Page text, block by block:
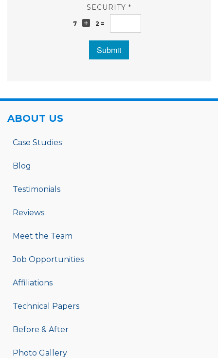
SECURITY *
7 2 =
Submit
ABOUT US
Case Studies
Blog
Testimonials
Reviews
Meet the Team
Job Opportunities
Affiliations
Technical Papers
Before & After
Photo Gallery